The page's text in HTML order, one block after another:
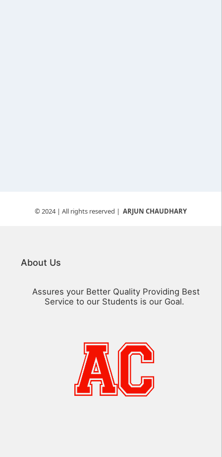
© 2024 | All rights reserved | ARJUN CHAUDHARY
About Us
Assures your Better Quality Providing Best
Service to our Students is our Goal.